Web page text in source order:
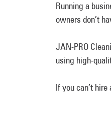
Running a
owners don’t
JAN-PRO
using high-
If you can’t